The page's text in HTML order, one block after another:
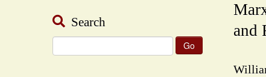
Search
for:
and